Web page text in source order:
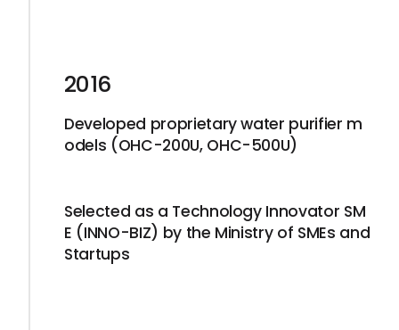
2016
Developed proprietary water purifier m
odels (OHC-200U, OHC-500U)
Selected as a Technology Innovator SM
E (INNO-BIZ) by the Ministry of SMEs and
Startups